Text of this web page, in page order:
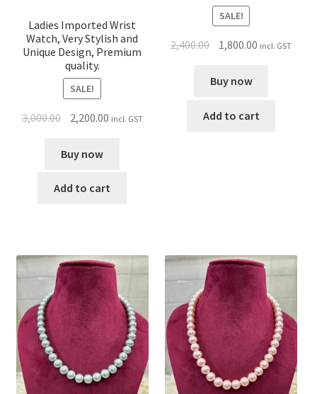
Ladies Imported Wrist
Watch, Very Stylish and
Unique Design, Premium
quality.
SALE!
3,000.00 2,200.00 incl. GST
Buy now
Add to cart
SALE!
2,400.00 1,800.00 incl. GST
Buy now
Add to cart